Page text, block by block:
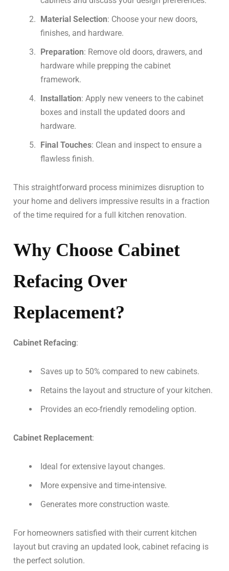
Material Selection: Choose your new doors,
finishes, and hardware.
Preparation: Remove old doors, drawers, and
hardware while prepping the cabinet
framework.
Installation: Apply new veneers to the cabinet
boxes and install the updated doors and
hardware.
Final Touches: Clean and inspect to ensure a
flawless finish.
This straightforward process minimizes disruption to
your home and delivers impressive results in a fraction
of the time required for a full kitchen renovation.
Why Choose Cabinet
Refacing Over
Replacement?
Cabinet Refacing:
Saves up to 50% compared to new cabinets.
Retains the layout and structure of your kitchen.
Provides an eco-friendly remodeling option.
Cabinet Replacement:
Ideal for extensive layout changes.
More expensive and time-intensive.
Generates more construction waste.
For homeowners satisfied with their current kitchen
layout but craving an updated look, cabinet refacing is
the perfect solution.